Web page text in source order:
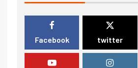
Facebook twitter